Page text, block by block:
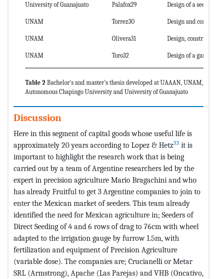
University of Guanajuato Palafox29 Design of a seeder
UNAM Torrez30 Design and
UNAM Olivera31 Design,
UNAM Toro32 Design of a garlic
Table 2 Bachelor's and master's thesis developed at UAAAN, UNAM,
Autonomous Chapingo University and University of Guanajuato
Discussion
Here in this segment of capital goods whose useful life is
approximately 20 years according to Lopez & Hetz33 it is
important to highlight the research work that is being
carried out by a team of Argentine researchers led by the
expert in precision agriculture Mario Bragachini and who
has already Fruitful to get 3 Argentine companies to join to
enter the Mexican market of seeders. This team already
identified the need for Mexican agriculture in; Seeders of
Direct Seeding of 4 and 6 rows of drag to 76cm with wheel
adapted to the irrigation gauge by furrow 1.5m, with
fertilization and equipment of Precision Agriculture
(variable dose). The companies are; Crucianelli or Metar
SRL (Armstrong), Apache (Las Parejas) and VHB (Oncativo,